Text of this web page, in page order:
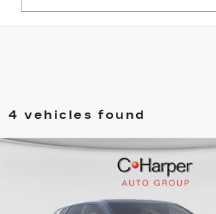
4 vehicles found
CADILLAC LYRIQ
C. Harper Cadillac
$70,815
EXCEPTIONAL OFFER